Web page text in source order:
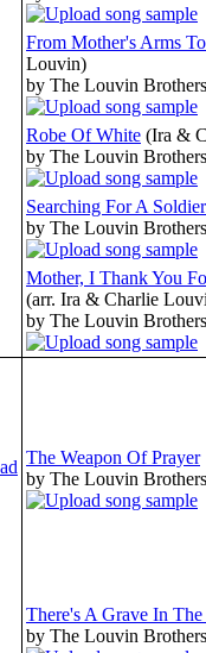
From Mother's Arms
Louvin)
by The Louvin Brothers
Robe Of White (Ira &
by The Louvin Brothers
Searching For A
by The Louvin Brothers
Mother, I Thank You
(arr. Ira & Charlie
by The Louvin Brothers
The Weapon Of Prayer
by The Louvin Brothers
There's A Grave In
by The Louvin Brothers